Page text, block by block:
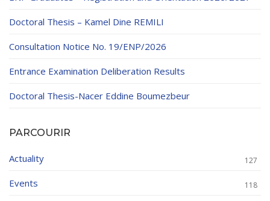
Doctoral Thesis – Kamel Dine REMILI
Consultation Notice No. 19/ENP/2026
Entrance Examination Deliberation Results
Doctoral Thesis-Nacer Eddine Boumezbeur
PARCOURIR
Actuality 127
Events 118